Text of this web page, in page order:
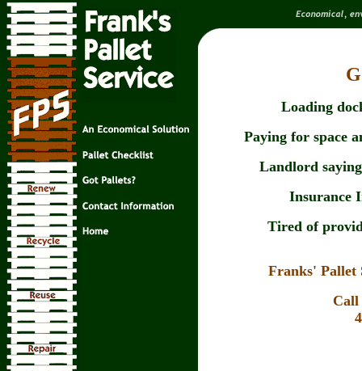
Loading
Paying for space
Landlord
Insurance
Tired of
Franks' Pallet
Call